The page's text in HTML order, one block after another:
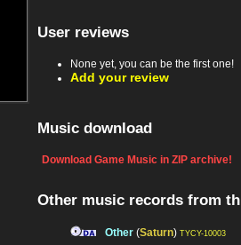
User reviews
None yet, you can be the first one!
Add your review
Music download
Download Game Music in ZIP archive!
Other music records from
Other (Saturn) TYCY-10003